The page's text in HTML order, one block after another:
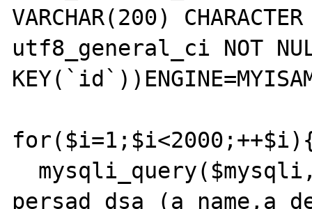
VARCHAR(200)
utf8_general_ci NOT
persad_dsa